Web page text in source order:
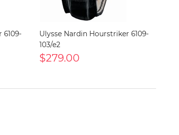
6109-
Ulysse Nardin Hourstriker 6109-
103/e2
$279.00